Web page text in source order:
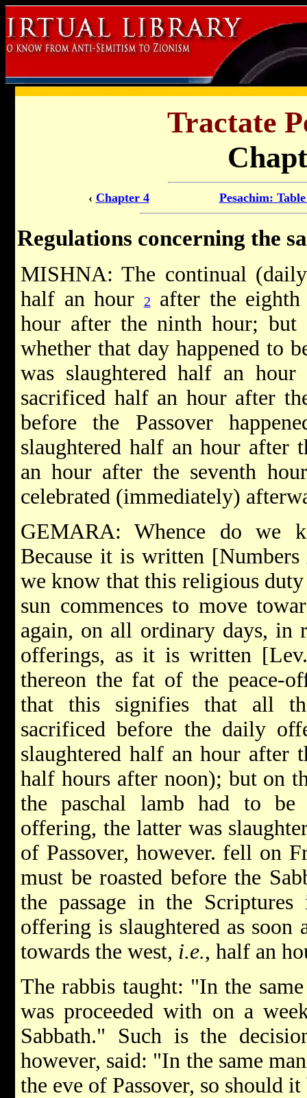
Tractate
‹ Chapter 4 Pesachim:
Regulations concerning the
MISHNA: The continual
half an hour
2
after the
hour after the ninth hour; but
whether that day happened to
was slaughtered half an
sacrificed half an hour after
before the Passover
slaughtered half an hour after
an hour after the seventh
celebrated (immediately)
GEMARA: Whence do we
Because it is written
we know that this religious
sun commences to move
again, on all ordinary days, in
offerings, as it is written
thereon the fat of the peace-
that this signifies that all
sacrificed before the daily
slaughtered half an hour after
half hours after noon); but on
the paschal lamb had to be
offering, the latter was
of Passover, however. fell on
must be roasted before the
the passage in the
offering is slaughtered as soon
towards the west, i.e., half an
The rabbis taught: "In the
was proceeded with on a
Sabbath." Such is the
however, said: "In the same
the eve of Passover, so should